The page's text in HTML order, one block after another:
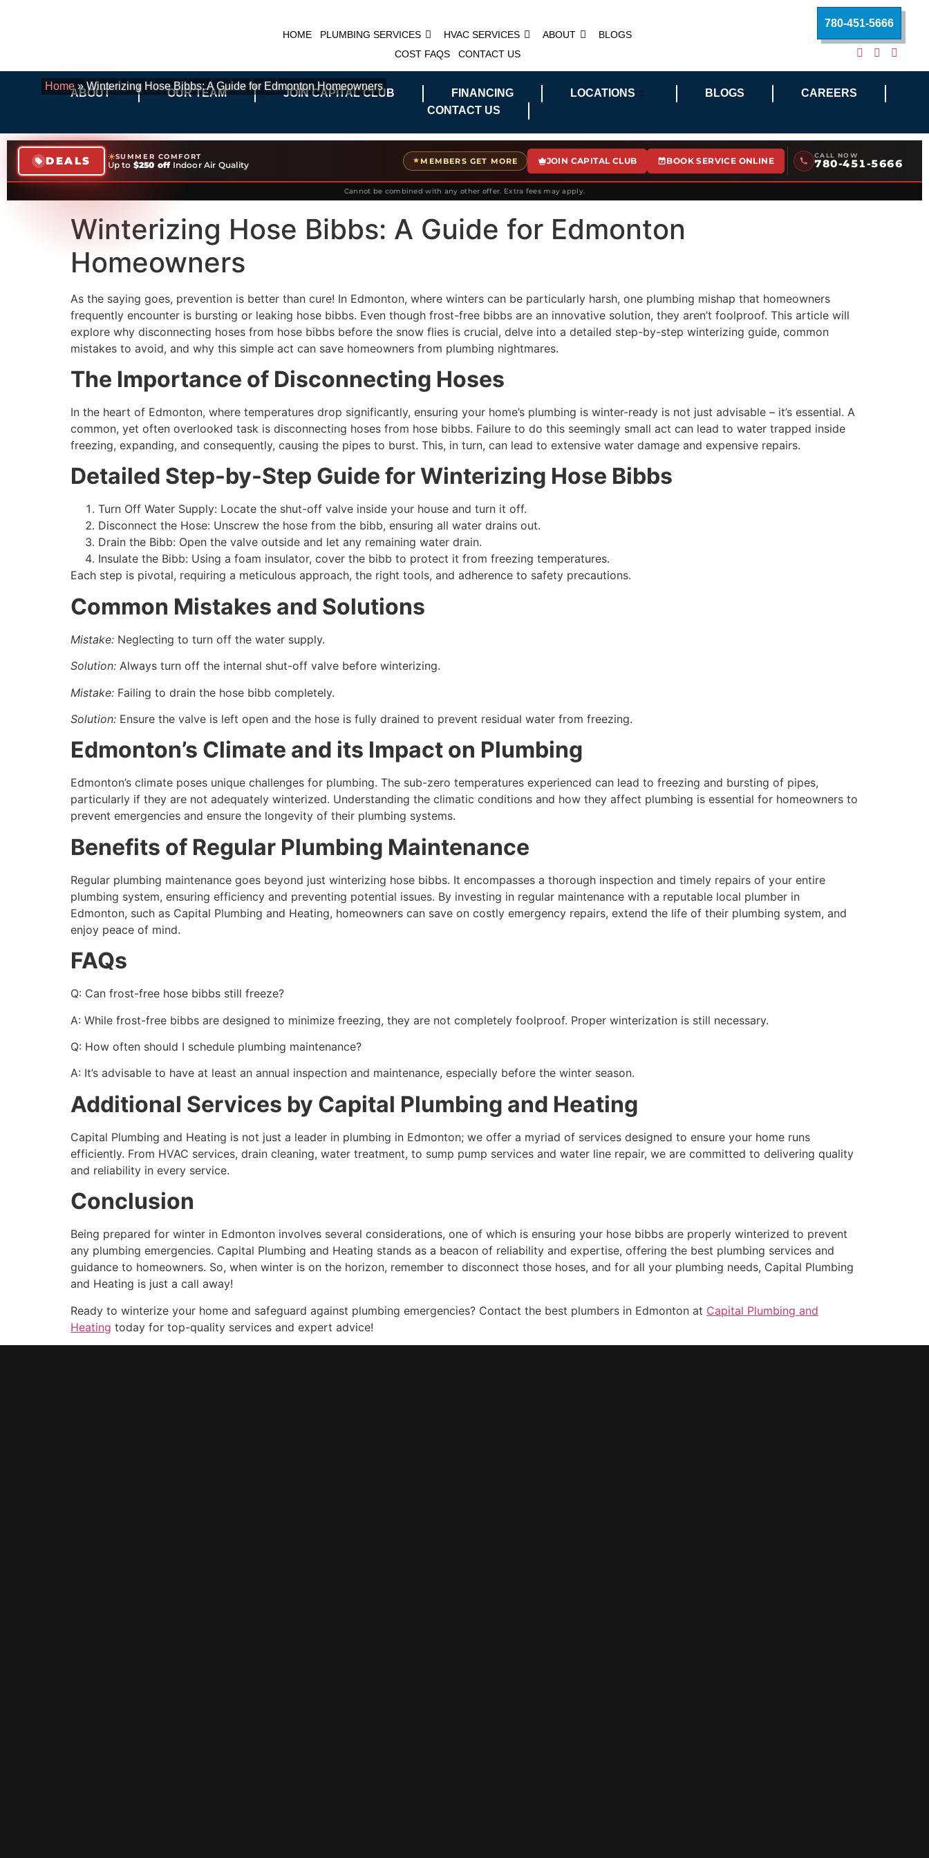
HOME PLUMBING SERVICES HVAC SERVICES ABOUT
BLOGS
COST FAQS
CONTACT US
780-451-5666
Home»Winterizing Hose Bibbs: A Guide for Edmonton Homeowners
ABOUT OUR TEAM JOIN CAPITAL CLUB FINANCING LOCATIONS BLOGS
CAREERS
CONTACT US
DEALS SUMMER COMFORT
Up to $250 offIndoor Air Quality MEMBERS GET MORE JOIN CAPITAL CLUB BOOK SERVICE ONLINE CALL NOW
780-451-5666
Cannot be combined with any other offer. Extra fees may apply.
Winterizing Hose Bibbs: A Guide for Edmonton
Homeowners
As the saying goes, prevention is better than cure! In Edmonton, where winters can be particularly harsh, one plumbing mishap that homeowners
frequently encounter is bursting or leaking hose bibbs. Even though frost-free bibbs are an innovative solution, they aren’t foolproof. This article will
explore why disconnecting hoses from hose bibbs before the snow flies is crucial, delve into a detailed step-by-step winterizing guide, common
mistakes to avoid, and why this simple act can save homeowners from plumbing nightmares.
The Importance of Disconnecting Hoses
In the heart of Edmonton, where temperatures drop significantly, ensuring your home’s plumbing is winter-ready is not just advisable – it’s essential. A
common, yet often overlooked task is disconnecting hoses from hose bibbs. Failure to do this seemingly small act can lead to water trapped inside
freezing, expanding, and consequently, causing the pipes to burst. This, in turn, can lead to extensive water damage and expensive repairs.
Detailed Step-by-Step Guide for Winterizing Hose Bibbs
Turn Off Water Supply: Locate the shut-off valve inside your house and turn it off.
Disconnect the Hose: Unscrew the hose from the bibb, ensuring all water drains out.
Drain the Bibb: Open the valve outside and let any remaining water drain.
Insulate the Bibb: Using a foam insulator, cover the bibb to protect it from freezing temperatures.
Each step is pivotal, requiring a meticulous approach, the right tools, and adherence to safety precautions.
Common Mistakes and Solutions
Mistake: Neglecting to turn off the water supply.
Solution: Always turn off the internal shut-off valve before winterizing.
Mistake: Failing to drain the hose bibb completely.
Solution: Ensure the valve is left open and the hose is fully drained to prevent residual water from freezing.
Edmonton’s Climate and its Impact on Plumbing
Edmonton’s climate poses unique challenges for plumbing. The sub-zero temperatures experienced can lead to freezing and bursting of pipes,
particularly if they are not adequately winterized. Understanding the climatic conditions and how they affect plumbing is essential for homeowners to
prevent emergencies and ensure the longevity of their plumbing systems.
Benefits of Regular Plumbing Maintenance
Regular plumbing maintenance goes beyond just winterizing hose bibbs. It encompasses a thorough inspection and timely repairs of your entire
plumbing system, ensuring efficiency and preventing potential issues. By investing in regular maintenance with a reputable local plumber in
Edmonton, such as Capital Plumbing and Heating, homeowners can save on costly emergency repairs, extend the life of their plumbing system, and
enjoy peace of mind.
FAQs
Q: Can frost-free hose bibbs still freeze?
A: While frost-free bibbs are designed to minimize freezing, they are not completely foolproof. Proper winterization is still necessary.
Q: How often should I schedule plumbing maintenance?
A: It’s advisable to have at least an annual inspection and maintenance, especially before the winter season.
Additional Services by Capital Plumbing and Heating
Capital Plumbing and Heating is not just a leader in plumbing in Edmonton; we offer a myriad of services designed to ensure your home runs
efficiently. From HVAC services, drain cleaning, water treatment, to sump pump services and water line repair, we are committed to delivering quality
and reliability in every service.
Conclusion
Being prepared for winter in Edmonton involves several considerations, one of which is ensuring your hose bibbs are properly winterized to prevent
any plumbing emergencies. Capital Plumbing and Heating stands as a beacon of reliability and expertise, offering the best plumbing services and
guidance to homeowners. So, when winter is on the horizon, remember to disconnect those hoses, and for all your plumbing needs, Capital Plumbing
and Heating is just a call away!
Ready to winterize your home and safeguard against plumbing emergencies? Contact the best plumbers in Edmonton at Capital Plumbing and
Heating today for top-quality services and expert advice!